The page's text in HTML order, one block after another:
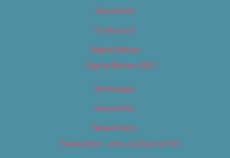
Classifieds
Contact Us
Digital Edition
Digital Edition 2017
Homepage
Newsletter
Newsletters
Newsletter – Arts, Culture & Film